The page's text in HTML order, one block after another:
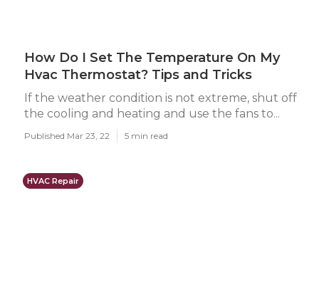
How Do I Set The Temperature On My
Hvac Thermostat? Tips and Tricks
If the weather condition is not extreme, shut off
the cooling and heating and use the fans to...
Published Mar 23, 22 5 min read
HVAC Repair